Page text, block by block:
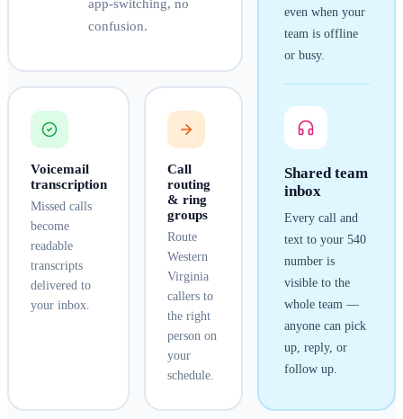
app-switching, no
confusion.
even when your
team is offline
or busy.
Shared team
inbox
Every call and
text to your 540
number is
visible to the
whole team —
anyone can pick
up, reply, or
follow up.
Voicemail
transcription
Missed calls
become
readable
transcripts
delivered to
your inbox.
Call
routing
& ring
groups
Route
Western
Virginia
callers to
the right
person on
your
schedule.